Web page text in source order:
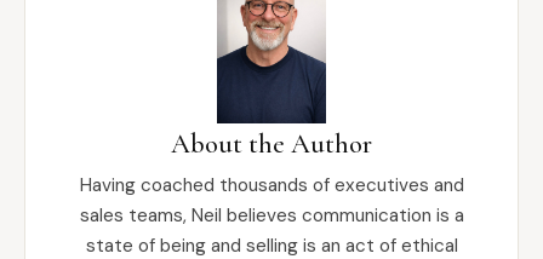
About the Author
Having coached thousands of executives and
sales teams, Neil believes communication is a
state of being and selling is an act of ethical